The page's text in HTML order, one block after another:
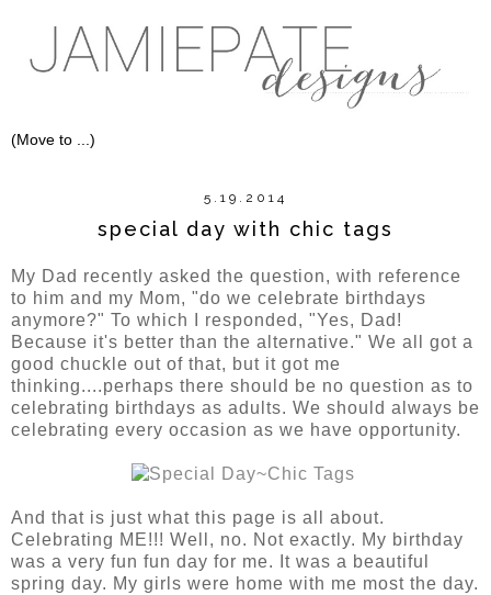
5.19.2014
special day with chic tags
My Dad recently asked the question, with reference
to him and my Mom, "do we celebrate birthdays
anymore?" To which I responded, "Yes, Dad!
Because it's better than the alternative." We all got a
good chuckle out of that, but it got me
thinking....perhaps there should be no question as to
celebrating birthdays as adults. We should always be
celebrating every occasion as we have opportunity.
And that is just what this page is all about.
Celebrating ME!!! Well, no. Not exactly. My birthday
was a very fun fun day for me. It was a beautiful
spring day. My girls were home with me most the day.